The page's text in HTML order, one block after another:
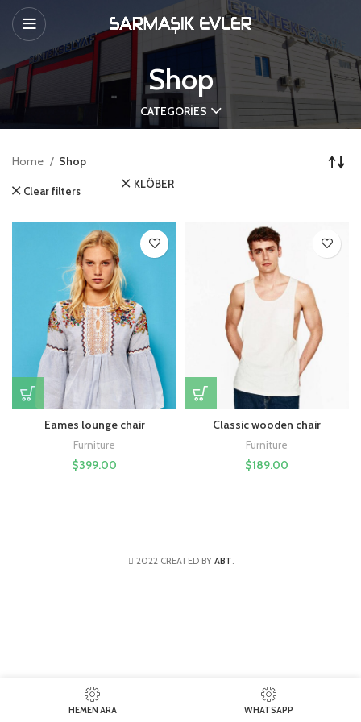
Shop
CATEGORIES
Home Shop
Clear filters
KLÖBER
Eames lounge chair
Furniture
$399.00
Classic wooden chair
Furniture
$189.00
2022 CREATED BY ABT
HEMEN ARA WHATSAPP